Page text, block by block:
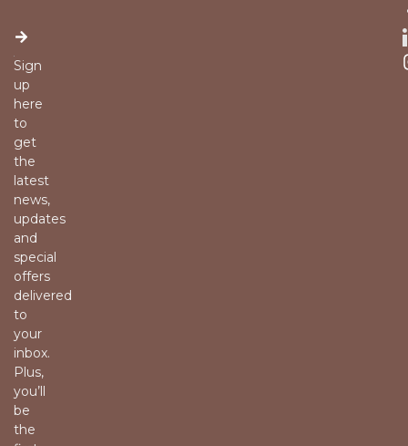
Sign
up
here
to
get
the
latest
news,
updates
and
special
offers
delivered
to
your
inbox.
Plus,
you’ll
be
the